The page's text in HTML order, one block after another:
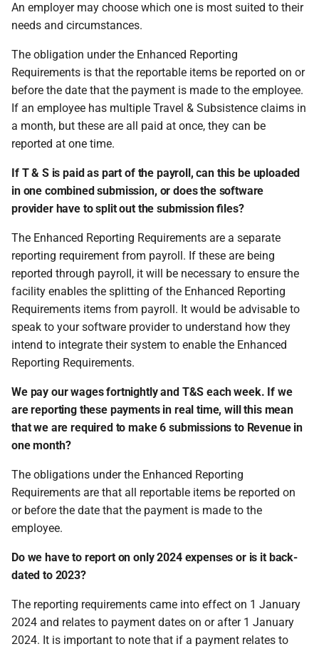
An employer may choose which one is most suited to their
needs and circumstances.
The obligation under the Enhanced Reporting
Requirements is that the reportable items be reported on or
before the date that the payment is made to the employee.
If an employee has multiple Travel & Subsistence claims in
a month, but these are all paid at once, they can be
reported at one time.
If T & S is paid as part of the payroll, can this be uploaded
in one combined submission, or does the software
provider have to split out the submission files?
The Enhanced Reporting Requirements are a separate
reporting requirement from payroll. If these are being
reported through payroll, it will be necessary to ensure the
facility enables the splitting of the Enhanced Reporting
Requirements items from payroll. It would be advisable to
speak to your software provider to understand how they
intend to integrate their system to enable the Enhanced
Reporting Requirements.
We pay our wages fortnightly and T&S each week. If we
are reporting these payments in real time, will this mean
that we are required to make 6 submissions to Revenue in
one month?
The obligations under the Enhanced Reporting
Requirements are that all reportable items be reported on
or before the date that the payment is made to the
employee.
Do we have to report on only 2024 expenses or is it back-
dated to 2023?
The reporting requirements came into effect on 1 January
2024 and relates to payment dates on or after 1 January
2024. It is important to note that if a payment relates to